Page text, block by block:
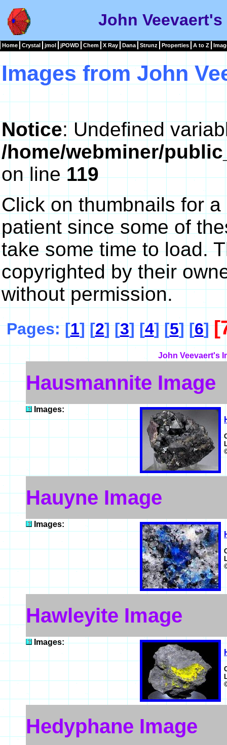
John
Home Crystal jmol jPOWD Chem X Ray Dana Strunz Properties A to Z
Images from John
Notice: Undefined
/home/webminer/
on line119
Click on thumbnails for
patient since some of
take some time to load.
copyrighted by their
without permission.
Pages: [1] [2] [3] [4] [5] [6]
John Veevaert's
Hausmannite Image
Images:
Hauyne Image
Images:
Hawleyite Image
Images:
Hedyphane Image